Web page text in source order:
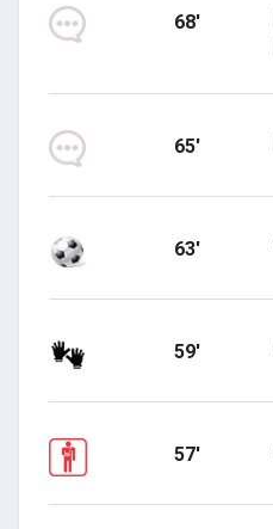
68'
65'
63'
59'
57'